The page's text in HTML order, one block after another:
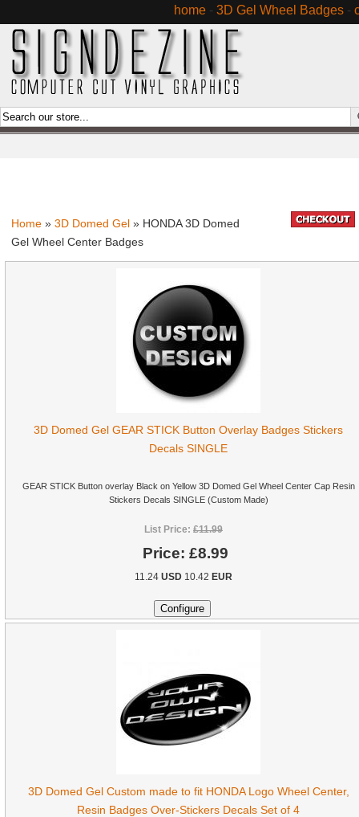
home - 3D Gel Wheel Badges -
Home » 3D Domed Gel » HONDA 3D Domed
Gel Wheel Center Badges
3D Domed Gel GEAR STICK Button Overlay Badges Stickers
Decals SINGLE
GEAR STICK Button overlay Black on Yellow 3D Domed Gel Wheel Center Cap Resin
Stickers Decals SINGLE (Custom Made)
List Price: £11.99
Price: £8.99
11.24 USD 10.42 EUR
3D Domed Gel Custom made to fit HONDA Logo Wheel Center,
Resin Badges Over-Stickers Decals Set of 4